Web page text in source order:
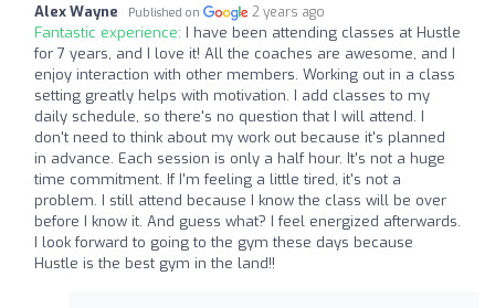
Alex Wayne Published on 2 years ago
Fantastic experience: I have been attending classes at Hustle
for 7 years, and I love it! All the coaches are awesome, and I
enjoy interaction with other members. Working out in a class
setting greatly helps with motivation. I add classes to my
daily schedule, so there's no question that I will attend. I
don't need to think about my work out because it's planned
in advance. Each session is only a half hour. It's not a huge
time commitment. If I'm feeling a little tired, it's not a
problem. I still attend because I know the class will be over
before I know it. And guess what? I feel energized afterwards.
I look forward to going to the gym these days because
Hustle is the best gym in the land!!